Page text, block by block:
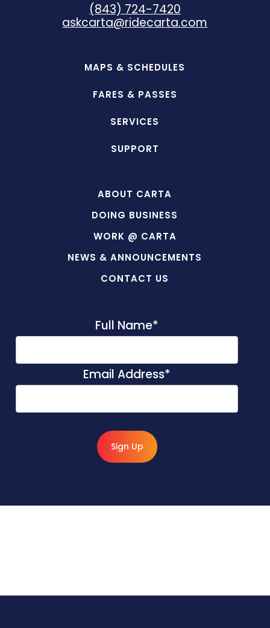
(843) 724-7420
askcarta@ridecarta.com
MAPS & SCHEDULES
FARES & PASSES
SERVICES
SUPPORT
ABOUT CARTA
DOING BUSINESS
WORK @ CARTA
NEWS & ANNOUNCEMENTS
CONTACT US
Full Name*
Email Address*